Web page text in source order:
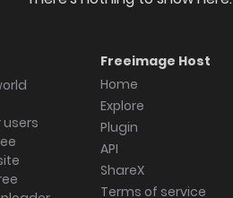
Freeimage Host
Home
Explore
Plugin
API
ShareX
Terms of service